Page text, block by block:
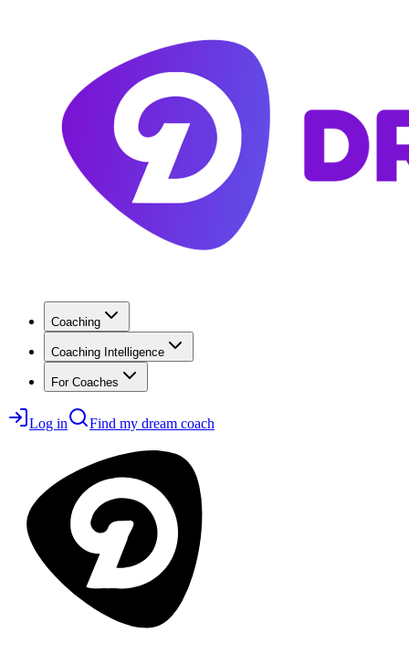
Coaching
Coaching Intelligence
For Coaches
Log in Find my dream coach